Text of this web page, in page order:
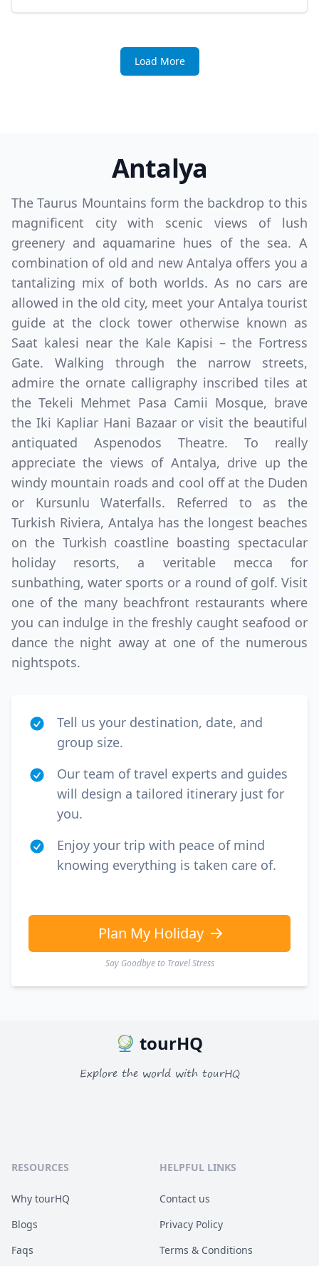
Load More
Antalya
The Taurus Mountains form the backdrop to this
magnificent city with scenic views of lush
greenery and aquamarine hues of the sea. A
combination of old and new Antalya offers you a
tantalizing mix of both worlds. As no cars are
allowed in the old city, meet your Antalya tourist
guide at the clock tower otherwise known as
Saat kalesi near the Kale Kapisi – the Fortress
Gate. Walking through the narrow streets,
admire the ornate calligraphy inscribed tiles at
the Tekeli Mehmet Pasa Camii Mosque, brave
the Iki Kapliar Hani Bazaar or visit the beautiful
antiquated Aspenodos Theatre. To really
appreciate the views of Antalya, drive up the
windy mountain roads and cool off at the Duden
or Kursunlu Waterfalls. Referred to as the
Turkish Riviera, Antalya has the longest beaches
on the Turkish coastline boasting spectacular
holiday resorts, a veritable mecca for
sunbathing, water sports or a round of golf. Visit
one of the many beachfront restaurants where
you can indulge in the freshly caught seafood or
dance the night away at one of the numerous
nightspots.
Tell us your destination, date, and
group size.
Our team of travel experts and guides
will design a tailored itinerary just for
you.
Enjoy your trip with peace of mind
knowing everything is taken care of.
Plan My Holiday
Say Goodbye to Travel Stress
tourHQ
Explore the world with tourHQ
RESOURCES
Why tourHQ
Blogs
Faqs
HELPFUL LINKS
Contact us
Privacy Policy
Terms & Conditions